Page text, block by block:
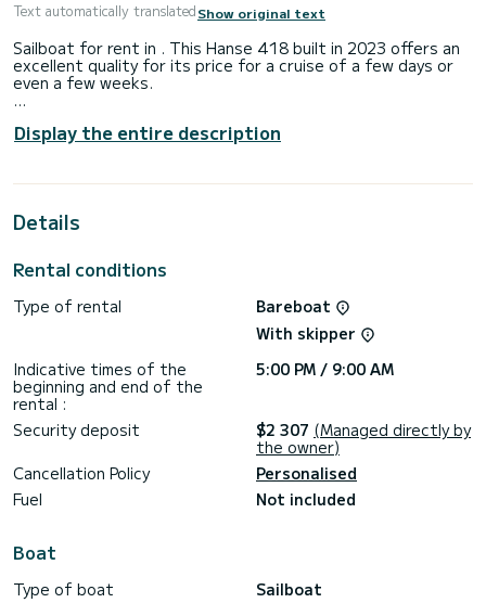
Text automatically translatedShow original text
Sailboat for rent in . This Hanse 418 built in 2023 offers an
excellent quality for its price for a cruise of a few days or
even a few weeks.
3 cabins can accommodate 8 passengers when cruising.
Outdoor Speakers, Deck shower, Swim platform.
Display the entire description
Details
Rental conditions
Type of rental
Bareboat
With skipper
Indicative times of the
beginning and end of the
rental :
5:00 PM / 9:00 AM
Security deposit $2 307 (Managed directly by
the owner)
Cancellation Policy
Personalised
Fuel
Not included
Boat
Type of boat
Sailboat